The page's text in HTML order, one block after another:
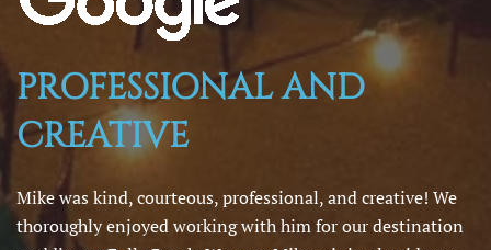
PROFESSIONAL AND
CREATIVE
Mike was kind, courteous, professional, and creative! We
thoroughly enjoyed working with him for our destination